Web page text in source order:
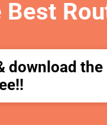
Best
download the